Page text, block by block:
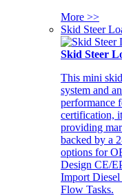
More >>
Skid Steer
Skid Steer
This mini
system and
performance
certification,
providing
backed by a
options for
Design CE/
Import
Flow Tasks.